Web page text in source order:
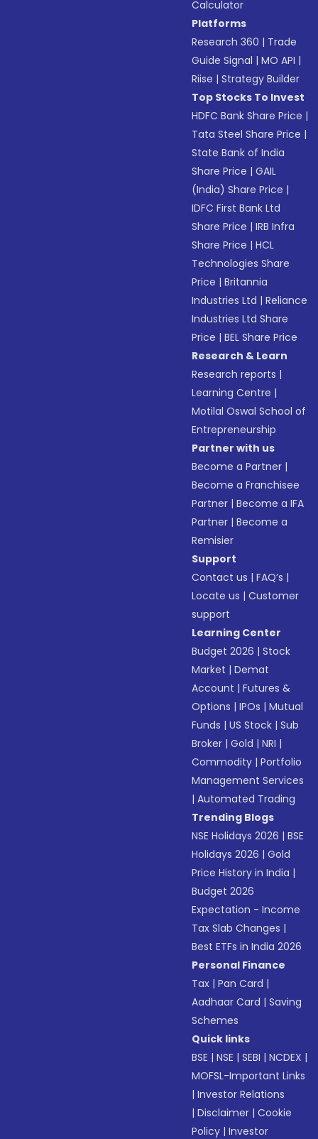
Calculator
Platforms
Research 360 | Trade
Guide Signal |MO API |
Riise |Strategy Builder
Top Stocks To Invest
HDFC Bank Share Price |
Tata Steel Share Price |
State Bank of India
Share Price |GAIL
(India) Share Price |
IDFC First Bank Ltd
Share Price |IRB Infra
Share Price |HCL
Technologies Share
Price |Britannia
Industries Ltd |Reliance
Industries Ltd Share
Price |BEL Share Price
Research & Learn
Research reports |
Learning Centre |
Motilal Oswal School of
Entrepreneurship
Partner with us
Become a Partner |
Become a Franchisee
Partner |Become a IFA
Partner |Become a
Remisier
Support
Contact us |FAQ’s |
Locate us |Customer
support
Learning Center
Budget 2026 |Stock
Market |Demat
Account |Futures &
Options |IPOs |Mutual
Funds |US Stock |Sub
Broker |Gold |NRI |
Commodity |Portfolio
Management Services
|Automated Trading
Trending Blogs
NSE Holidays 2026 |BSE
Holidays 2026 |Gold
Price History in India |
Budget 2026
Expectation - Income
Tax Slab Changes |
Best ETFs in India 2026
Personal Finance
Tax |Pan Card |
Aadhaar Card |Saving
Schemes
Quick links
BSE |NSE |SEBI |NCDEX |
MOFSL-Important Links
|Investor Relations
|Disclaimer |Cookie
Policy |Investor